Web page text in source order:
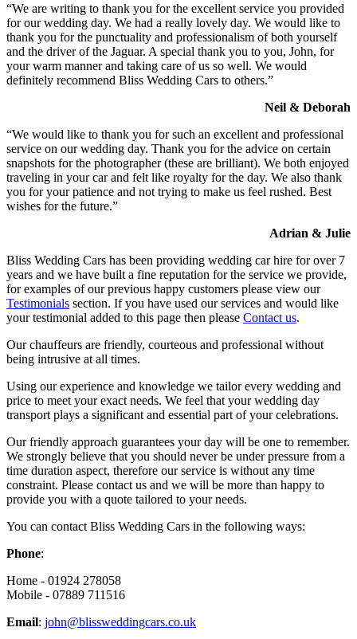
“We are writing to thank you for the excellent service you provided
for our wedding day. We had a really lovely day. We would like to
thank you for the punctuality and professionalism of both yourself
and the driver of the Jaguar. A special thank you to you, John, for
your warm manner and taking care of us so well. We would
definitely recommend Bliss Wedding Cars to others.”
Neil & Deborah
“We would like to thank you for such an excellent and professional
service on our wedding day. Thank you for the advice on certain
snapshots for the photographer (these are brilliant). We both enjoyed
traveling in your car and felt like royalty for the day. We also thank
you for your patience and not trying to make us feel rushed. Best
wishes for the future.”
Adrian & Julie
Bliss Wedding Cars has been providing wedding car hire for over 7
years and we have built a fine reputation for the service we provide,
for examples of our previous happy customers please view our
Testimonials section. If you have used our services and would like
your testimonial added to this page then please Contact us.
Our chauffeurs are friendly, courteous and professional without
being intrusive at all times.
Using our experience and knowledge we tailor every wedding and
price to meet your exact needs. We feel that your wedding day
transport plays a significant and essential part of your celebrations.
Our friendly approach guarantees your day will be one to remember.
We strongly believe that you should never be under pressure from a
time duration aspect, therefore our service is without any time
constraint. Please contact us and we will be more than happy to
provide you with a quote tailored to your needs.
You can contact Bliss Wedding Cars in the following ways:
Phone:
Home - 01924 278058
Mobile - 07889 711516
Email: john@blissweddingcars.co.uk